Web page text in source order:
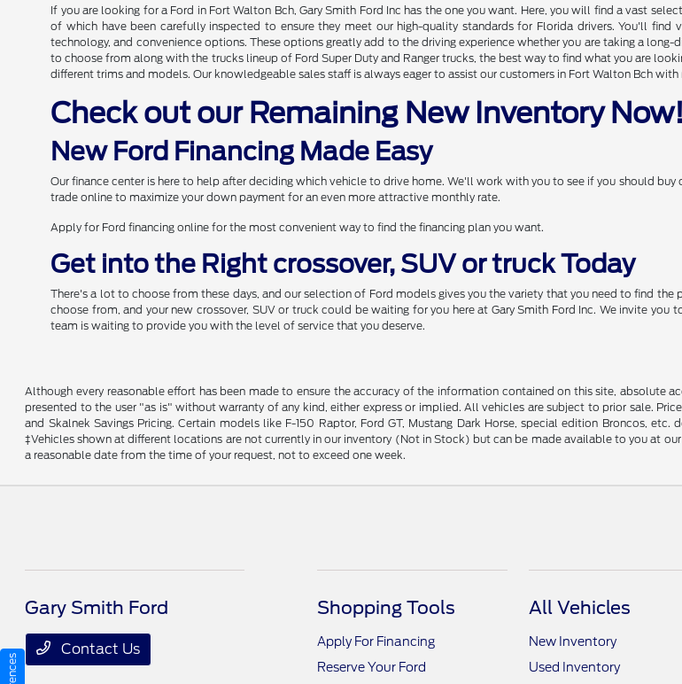
If you are looking for a Ford in Fort Walton Bch, Gary Smith Ford Inc has the one you want. Here, you will find a vast
of which have been carefully inspected to ensure they meet our high-quality standards for Florida drivers. You'll
technology, and convenience options. These options greatly add to the driving experience whether you are taking a
to choose from along with the trucks lineup of Ford Super Duty and Ranger trucks, the best way to find what you are
different trims and models. Our knowledgeable sales staff is always eager to assist our customers in Fort Walton Bch
Check out our Remaining New Inventory Now!
New Ford Financing Made Easy
Our finance center is here to help after deciding which vehicle to drive home. We'll work with you to see if you should
trade online to maximize your down payment for an even more attractive monthly rate.
Apply for Ford financing online for the most convenient way to find the financing plan you want.
Get into the Right crossover, SUV or truck Today
There's a lot to choose from these days, and our selection of Ford models gives you the variety that you need to find
choose from, and your new crossover, SUV or truck could be waiting for you here at Gary Smith Ford Inc. We invite
team is waiting to provide you with the level of service that you deserve.
Although every reasonable effort has been made to ensure the accuracy of the information contained on this site, absolute
presented to the user "as is" without warranty of any kind, either express or implied. All vehicles are subject to prior sale.
and Skalnek Savings Pricing. Certain models like F-150 Raptor, Ford GT, Mustang Dark Horse, special edition Broncos,
‡Vehicles shown at different locations are not currently in our inventory (Not in Stock) but can be made available to you at
a reasonable date from the time of your request, not to exceed one week.
Gary Smith Ford
Contact Us
Shopping Tools
Apply For Financing
Reserve Your Ford
All Vehicles
New Inventory
Used Inventory